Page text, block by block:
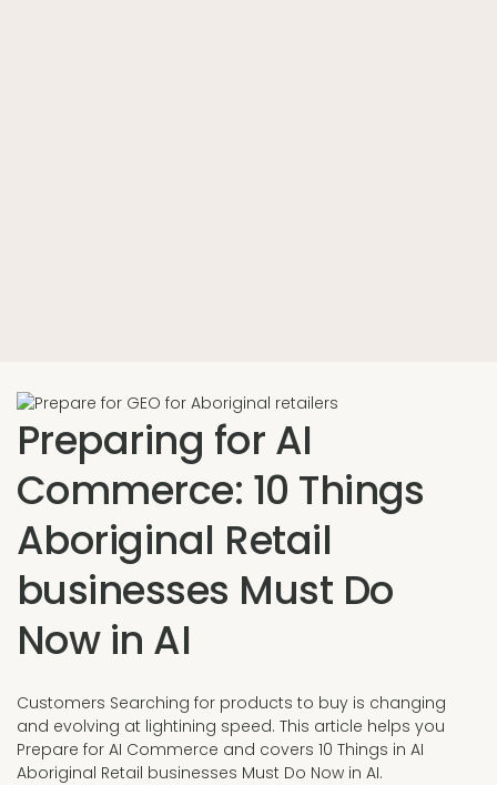
Preparing for AI
Commerce: 10 Things
Aboriginal Retail
businesses Must Do
Now in AI
Customers Searching for products to buy is changing
and evolving at lightining speed. This article helps you
Prepare for AI Commerce and covers 10 Things in AI
Aboriginal Retail businesses Must Do Now in AI.